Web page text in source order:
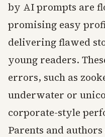
by AI prompts are
promising easy
delivering flawed
young readers.
errors, such as
underwater or
corporate-style
Parents and